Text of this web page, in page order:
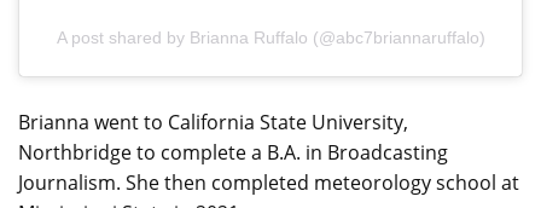
A post shared by Brianna Ruffalo (@abc7briannaruffalo)
Brianna went to California State University,
Northbridge to complete a B.A. in Broadcasting
Journalism. She then completed meteorology school at